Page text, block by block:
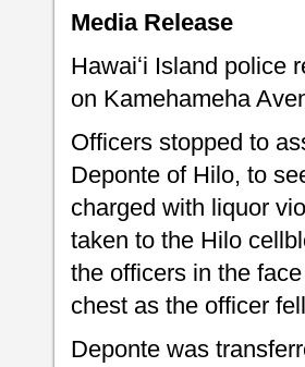
Media Release
Hawaiʻi Island police
on Kamehameha
Officers stopped to
Deponte of Hilo, to
charged with liquor
taken to the Hilo
the officers in the
chest as the officer
Deponte was